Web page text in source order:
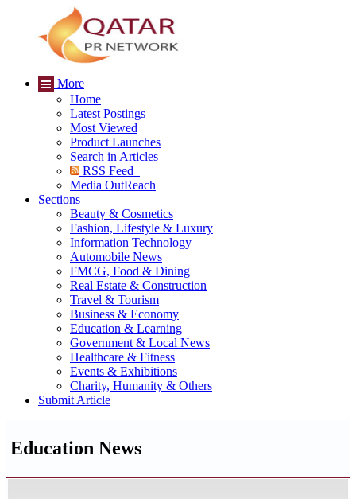
More
Home
Latest Postings
Most Viewed
Product Launches
Search in Articles
RSS Feed
Media OutReach
Sections
Beauty & Cosmetics
Fashion, Lifestyle & Luxury
Information Technology
Automobile News
FMCG, Food & Dining
Real Estate & Construction
Travel & Tourism
Business & Economy
Education & Learning
Government & Local News
Healthcare & Fitness
Events & Exhibitions
Charity, Humanity & Others
Submit Article
Education News